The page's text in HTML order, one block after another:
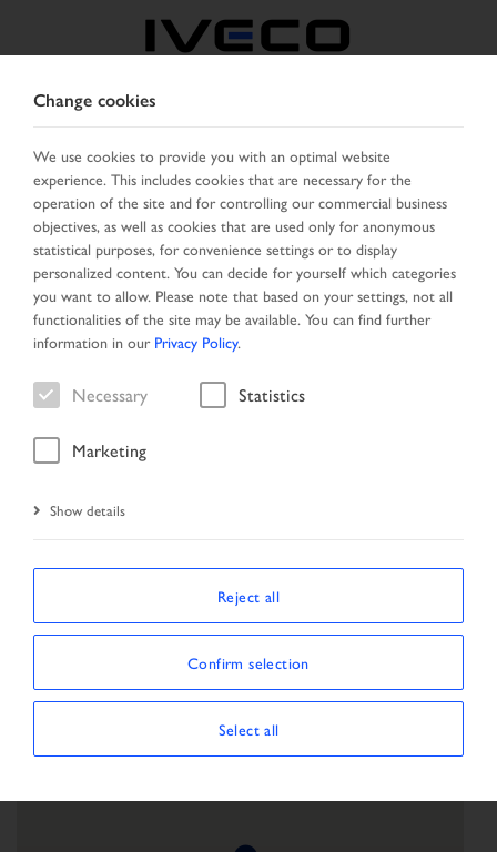
SELECT COUNTRY CHANGE LANGUAGE
Toggle
navigation
MENU
IVECO CERTIFIED PRE-
OWNED Network
Change cookies
We use cookies to provide you with an optimal website
experience. This includes cookies that are necessary for the
operation of the site and for controlling our commercial business
objectives, as well as cookies that are used only for anonymous
statistical purposes, for convenience settings or to display
personalized content. You can decide for yourself which categories
you want to allow. Please note that based on your settings, not all
functionalities of the site may be available. You can find further
information in our Privacy Policy.
Necessary Statistics
Marketing
Show details
Reject all
Confirm selection
Select all